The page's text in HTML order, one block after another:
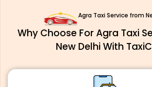
Agra Taxi Service from
Why Choose For Agra Taxi
New Delhi With